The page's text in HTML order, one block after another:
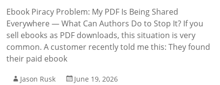
Ebook Piracy Problem: My PDF Is Being Shared
Everywhere — What Can Authors Do to Stop It? If you
sell ebooks as PDF downloads, this situation is very
common. A customer recently told me this: They found
their paid ebook
Jason Rusk
June 19, 2026